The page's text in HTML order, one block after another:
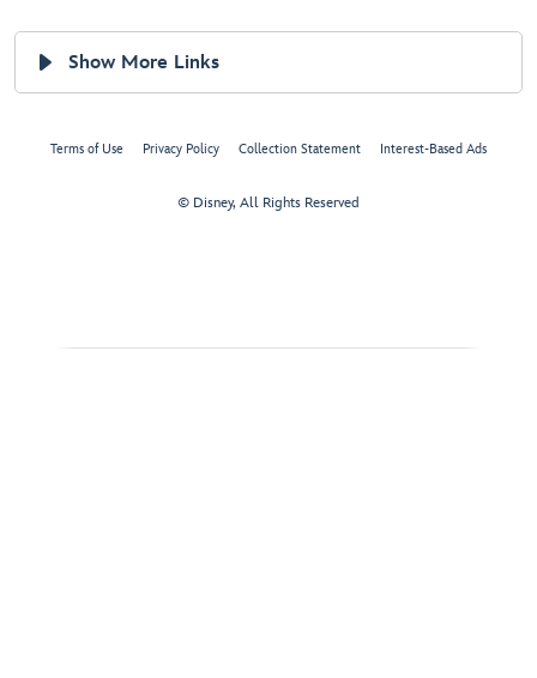
Show More Links
Terms of Use Privacy Policy Collection Statement Interest-Based Ads
© Disney, All Rights Reserved